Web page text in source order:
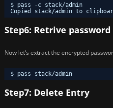
$ pass -c stack/admin
Copied stack/admin to
Step6: Retrive
Now let’s extract the encrypted
$ pass stack/admin
Step7: Delete Entry